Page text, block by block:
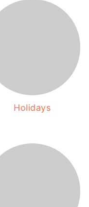
Holidays